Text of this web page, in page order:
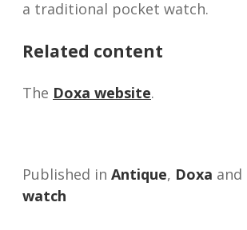
a traditional pocket watch.
Related content
The Doxa website.
Published in Antique, Doxa and
watch